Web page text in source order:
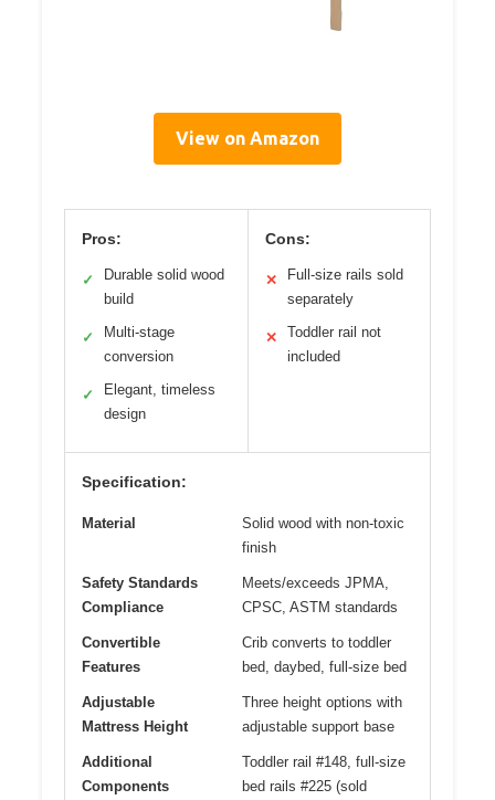
View on Amazon
Pros:
✓
Durable solid wood
build
✓
Multi-stage
conversion
✓
Elegant, timeless
design
Cons:
✕
Full-size rails sold
separately
✕
Toddler rail not
included
Specification:
Material
Solid wood with non-toxic
finish
Safety Standards
Compliance
Meets/exceeds JPMA,
CPSC, ASTM standards
Convertible
Features
Crib converts to toddler
bed, daybed, full-size bed
Adjustable
Mattress Height
Three height options with
adjustable support base
Additional
Components
Toddler rail #148, full-size
bed rails #225 (sold